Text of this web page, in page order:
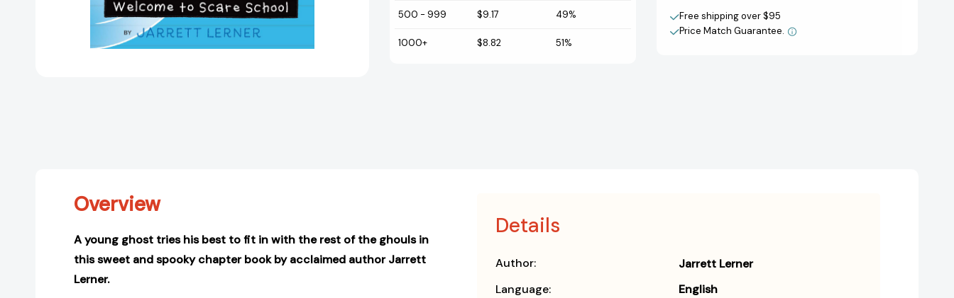
500 - 999 $9.17 49%
1000+ $8.82 51%
Create New Wish List
View All Wish List
Free shipping over $95
Price Match Guarantee.
Overview
A young ghost tries his best to fit in with the rest of the ghouls in
this sweet and spooky chapter book by acclaimed author Jarrett
Lerner.
Details
Author:
Jarrett Lerner
Language:
English